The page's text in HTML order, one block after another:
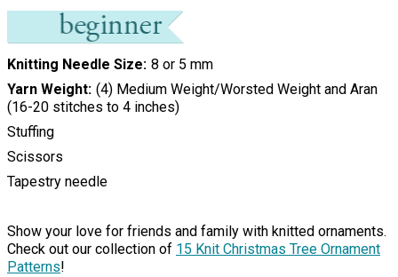
Knitting Needle Size 8 or 5 mm
Yarn Weight (4) Medium Weight/Worsted Weight and Aran
(16-20 stitches to 4 inches)
Stuffing
Scissors
Tapestry needle
Show your love for friends and family with knitted ornaments.
Check out our collection of 15 Knit Christmas Tree Ornament
Patterns!